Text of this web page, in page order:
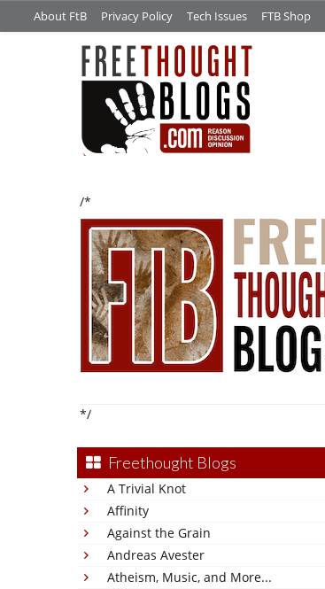
About FtB Privacy Policy Tech Issues FTB Shop
/*
*/
Freethought Blogs
A Trivial Knot
Affinity
Against the Grain
Andreas Avester
Atheism, Music, and More...